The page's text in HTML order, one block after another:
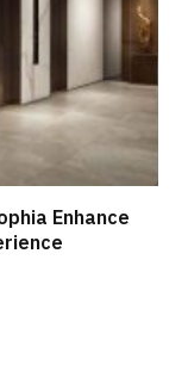
Enhance